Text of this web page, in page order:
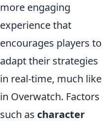
more engaging
experience that
encourages players to
adapt their strategies
in real-time, much like
in Overwatch. Factors
such as character